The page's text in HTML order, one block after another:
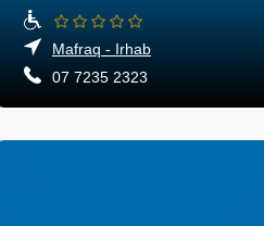
Mafraq - Irhab
07 7235 2323